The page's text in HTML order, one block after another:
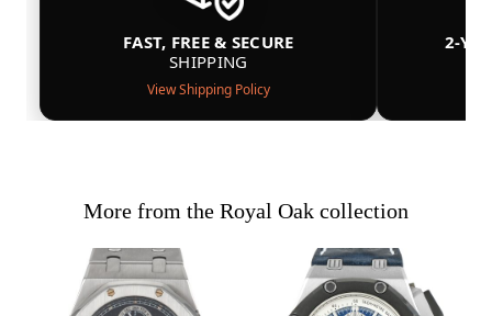
FAST, FREE & SECURE
SHIPPING
View Shipping Policy
2-
More from the Royal Oak collection